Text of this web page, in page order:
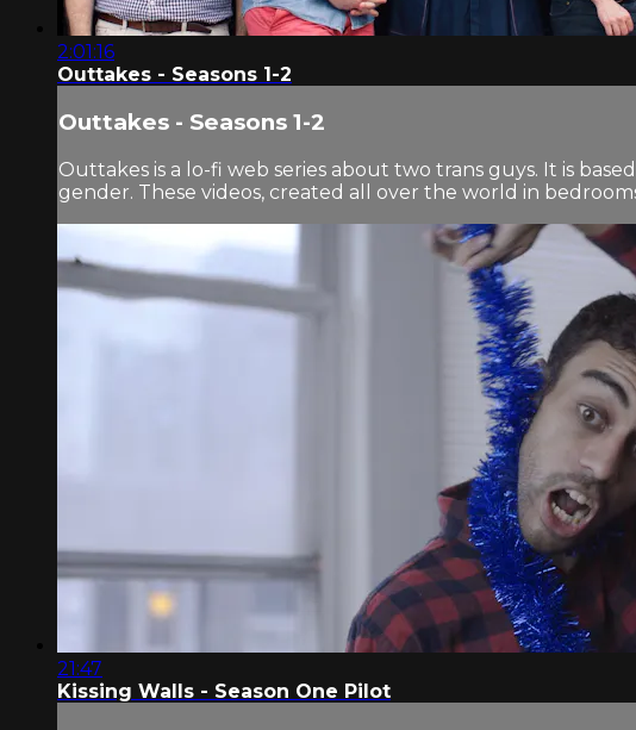
2:01:16
Outtakes - Seasons 1-2
Outtakes - Seasons 1-2
Outtakes is a lo-fi web series about two trans guys. It is
gender. These videos, created all over the world in
21:47
Kissing Walls - Season One Pilot